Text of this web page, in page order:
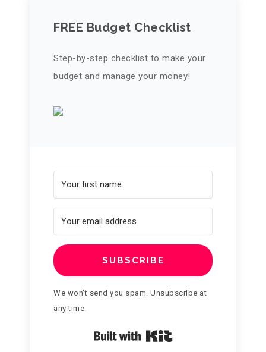
FREE Budget Checklist
Step-by-step checklist to make your
budget and manage your money!
SUBSCRIBE
We won't send you spam. Unsubscribe at
any time.
Built with Kit